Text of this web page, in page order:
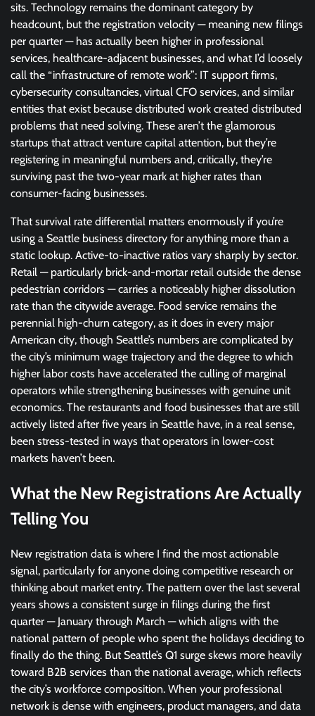
sits. Technology remains the dominant category by
headcount, but the registration velocity — meaning new filings
per quarter — has actually been higher in professional
services, healthcare-adjacent businesses, and what I’d loosely
call the “infrastructure of remote work”: IT support firms,
cybersecurity consultancies, virtual CFO services, and similar
entities that exist because distributed work created distributed
problems that need solving. These aren’t the glamorous
startups that attract venture capital attention, but they’re
registering in meaningful numbers and, critically, they’re
surviving past the two-year mark at higher rates than
consumer-facing businesses.
That survival rate differential matters enormously if you’re
using a Seattle business directory for anything more than a
static lookup. Active-to-inactive ratios vary sharply by sector.
Retail — particularly brick-and-mortar retail outside the dense
pedestrian corridors — carries a noticeably higher dissolution
rate than the citywide average. Food service remains the
perennial high-churn category, as it does in every major
American city, though Seattle’s numbers are complicated by
the city’s minimum wage trajectory and the degree to which
higher labor costs have accelerated the culling of marginal
operators while strengthening businesses with genuine unit
economics. The restaurants and food businesses that are still
actively listed after five years in Seattle have, in a real sense,
been stress-tested in ways that operators in lower-cost
markets haven’t been.
What the New Registrations Are Actually
Telling You
New registration data is where I find the most actionable
signal, particularly for anyone doing competitive research or
thinking about market entry. The pattern over the last several
years shows a consistent surge in filings during the first
quarter — January through March — which aligns with the
national pattern of people who spent the holidays deciding to
finally do the thing. But Seattle’s Q1 surge skews more heavily
toward B2B services than the national average, which reflects
the city’s workforce composition. When your professional
network is dense with engineers, product managers, and data